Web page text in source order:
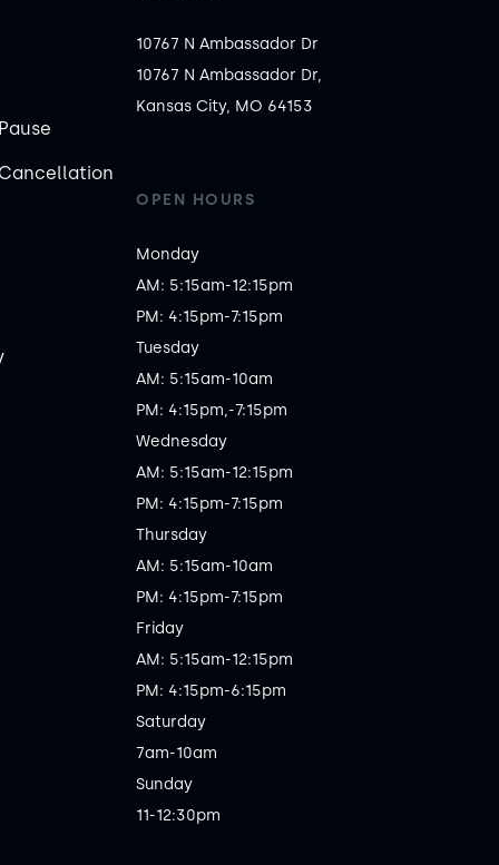
10767 N Ambassador Dr
10767 N Ambassador Dr,
Kansas City, MO 64153
OPEN HOURS
Monday
AM: 5:15am-12:15pm
PM: 4:15pm-7:15pm
Tuesday
AM: 5:15am-10am
PM: 4:15pm,-7:15pm
Wednesday
AM: 5:15am-12:15pm
PM: 4:15pm-7:15pm
Thursday
AM: 5:15am-10am
PM: 4:15pm-7:15pm
Friday
AM: 5:15am-12:15pm
PM: 4:15pm-6:15pm
Saturday
7am-10am
Sunday
11-12:30pm